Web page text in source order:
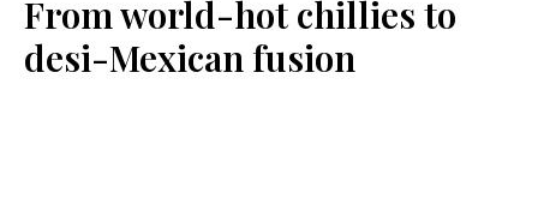
From world-hot chillies to
desi-Mexican fusion